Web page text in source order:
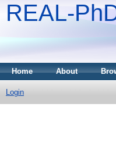
REAL-
Home About
Login